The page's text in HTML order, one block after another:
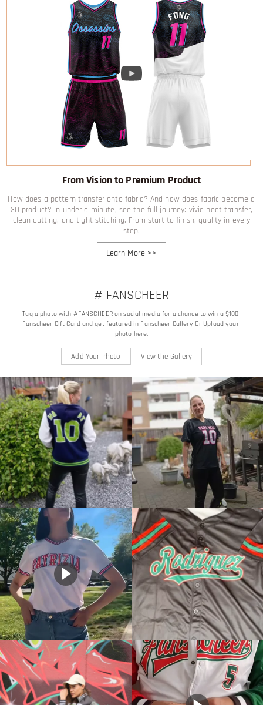
From Vision to Premium Product
How does a pattern transfer onto fabric? And how does fabric become a
3D product? In under a minute, see the full journey: vivid heat transfer,
clean cutting, and tight stitching. From start to finish, quality in every
step.
Learn More>>
# FANSCHEER
Tag a photo with #FANSCHEER on social media for a chance to win a $100
Fanscheer Gift Card and get featured in Fanscheer Gallery Or Upload your
photo here.
Add Your Photo View the Gallery